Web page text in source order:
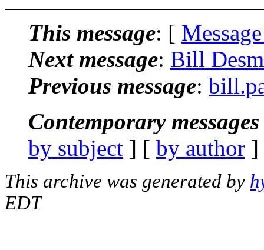
This message: [
Next message: Bill
Previous message:
Contemporary
by subject ] [ by author
This archive was generated by
EDT